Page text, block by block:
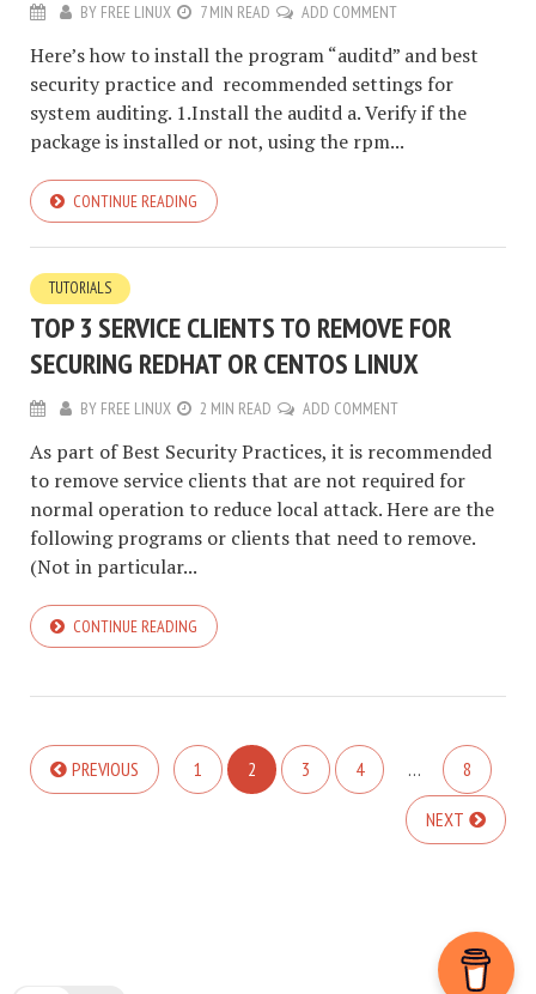
BY FREE LINUX 7 MIN READ ADD COMMENT
Here’s how to install the program “auditd” and best
security practice and recommended settings for
system auditing. 1.Install the auditd a. Verify if the
package is installed or not, using the rpm...
CONTINUE READING
TUTORIALS
TOP 3 SERVICE CLIENTS TO REMOVE FOR
SECURING REDHAT OR CENTOS LINUX
BY FREE LINUX 2 MIN READ ADD COMMENT
As part of Best Security Practices, it is recommended
to remove service clients that are not required for
normal operation to reduce local attack. Here are the
following programs or clients that need to remove.
(Not in particular...
CONTINUE READING
PREVIOUS 1 2 3 4 … 8
NEXT